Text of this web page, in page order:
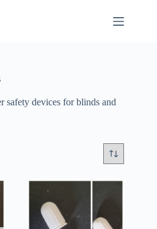
safety devices for blinds and